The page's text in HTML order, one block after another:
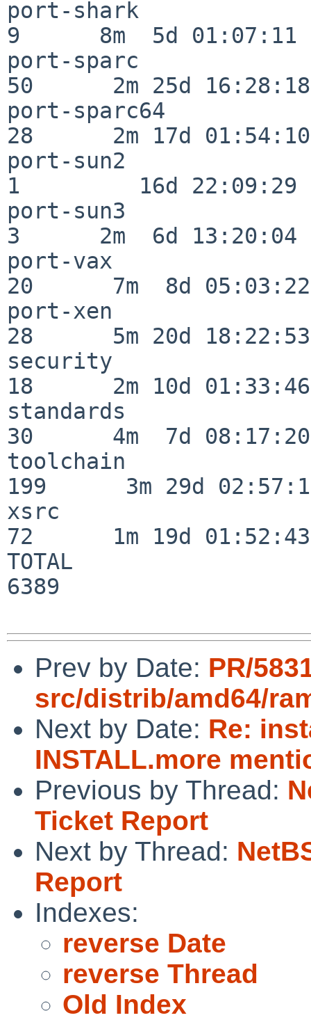
port-shark
9      8m  5d 01:07:11
port-sparc
50      2m 25d 16:28:18
port-sparc64
28      2m 17d 01:54:10
port-sun2
1         16d 22:09:29
port-sun3
3      2m  6d 13:20:04
port-vax
20      7m  8d 05:03:22
port-xen
28      5m 20d 18:22:53
security
18      2m 10d 01:33:46
standards
30      4m  7d 08:17:20
toolchain
199      3m 29d
xsrc
72      1m 19d 01:52:43
TOTAL
6389
Prev by Date: PR/
src/distrib/amd64/
Next by Date: Re:
INSTALL.more
Previous by Thread:
Ticket Report
Next by Thread:
Report
Indexes:
reverse Date
reverse Thread
Old Index